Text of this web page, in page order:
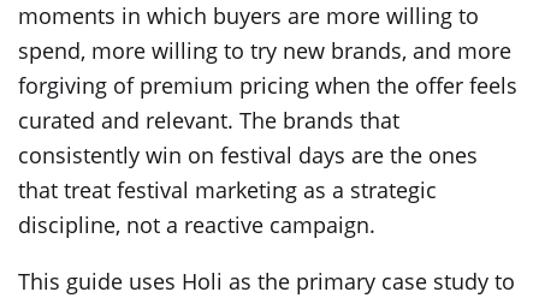
moments in which buyers are more willing to
spend, more willing to try new brands, and more
forgiving of premium pricing when the offer feels
curated and relevant. The brands that
consistently win on festival days are the ones
that treat festival marketing as a strategic
discipline, not a reactive campaign.
This guide uses Holi as the primary case study to